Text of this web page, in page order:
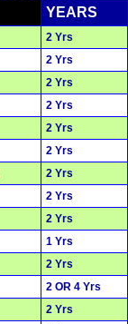
YEARS
2 Yrs
2 Yrs
2 Yrs
2 Yrs
2 Yrs
2 Yrs
2 Yrs
2 Yrs
2 Yrs
1 Yrs
2 Yrs
2 OR 4 Yrs
2 Yrs